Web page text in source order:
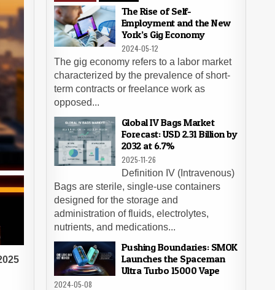
The Rise of Self-
Employment and the New
York’s Gig Economy
2024-05-12
The gig economy refers to a labor market
characterized by the prevalence of short-
term contracts or freelance work as
opposed...
Global IV Bags Market
Forecast: USD 2.31 Billion by
2032 at 6.7%
2025-11-26
Definition IV (Intravenous)
Bags are sterile, single-use containers
designed for the storage and
administration of fluids, electrolytes,
nutrients, and medications...
Pushing Boundaries: SMOK
Launches the Spaceman
Ultra Turbo 15000 Vape
2024-05-08